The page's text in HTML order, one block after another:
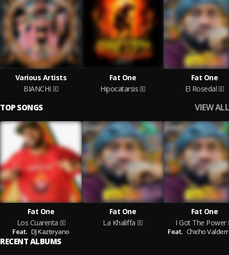
Various Artists
BIANCHI
Fat One
Hipocatarsis
Fat One
El Rosedal
TOP SONGS VIEW ALL
Fat One
Los Cuarenta
Feat. DJ Kazteyano
Fat One
La Khaliffa
Fat One
I Got The Power
Feat. Chicho
RECENT ALBUMS